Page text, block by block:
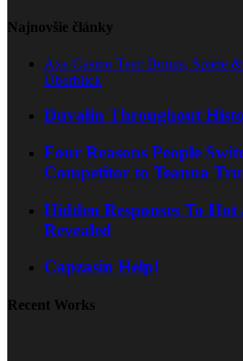
Najnovšie články
Axe Casino Test: Bonus, Spiele
Überblick
Duvalin Throughout
Four Reasons People
Competitor to Teanna
Hidden Responses To
Revealed
Capzasin Help!
Recent Works